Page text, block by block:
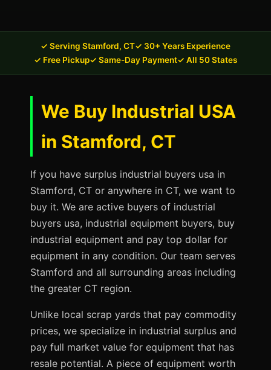
✓ Serving Stamford, CT✓ 30+ Years Experience
✓ Free Pickup✓ Same-Day Payment✓ All 50 States
We Buy Industrial USA
in Stamford, CT
If you have surplus industrial buyers usa in
Stamford, CT or anywhere in CT, we want to
buy it. We are active buyers of industrial
buyers usa, industrial equipment buyers, buy
industrial equipment and pay top dollar for
equipment in any condition. Our team serves
Stamford and all surrounding areas including
the greater CT region.
Unlike local scrap yards that pay commodity
prices, we specialize in industrial surplus and
pay full market value for equipment that has
resale potential. A piece of equipment worth